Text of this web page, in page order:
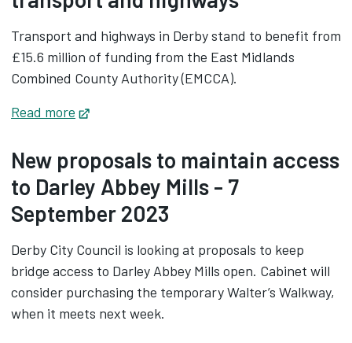
Transport and highways in Derby stand to benefit from
£15.6 million of funding from the East Midlands
Combined County Authority (EMCCA).
Read more
New proposals to maintain access
to Darley Abbey Mills - 7
September 2023
Derby City Council is looking at proposals to keep
bridge access to Darley Abbey Mills open. Cabinet will
consider purchasing the temporary Walter’s Walkway,
when it meets next week.